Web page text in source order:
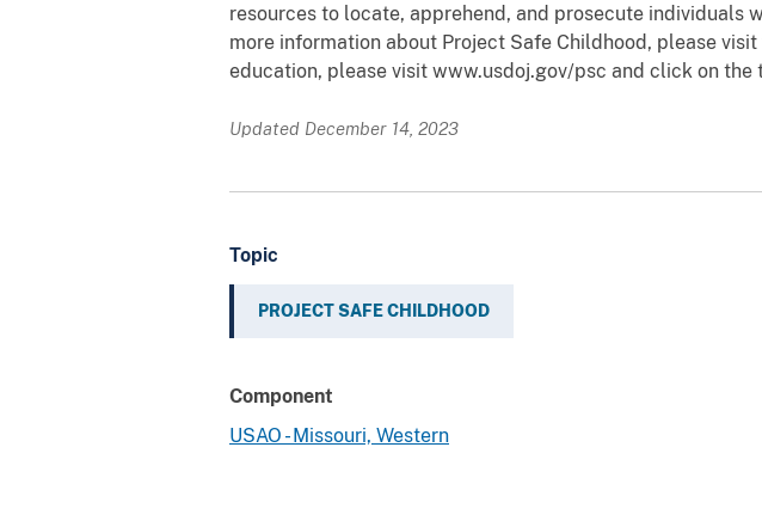
resources to locate, apprehend, and prosecute
more information about Project Safe Childhood, please
education, please visit www.usdoj.gov/psc and click on the
Updated December 14, 2023
Topic
PROJECT SAFE CHILDHOOD
Component
USAO - Missouri, Western